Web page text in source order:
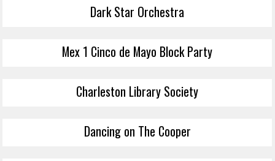
Dark Star Orchestra
Mex 1 Cinco de Mayo Block Party
Charleston Library Society
Dancing on The Cooper